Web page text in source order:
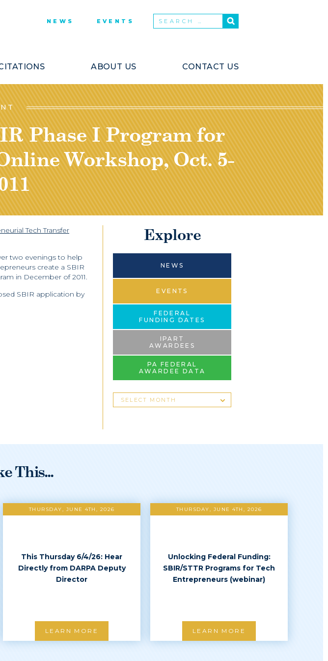
NEWS EVENTS
ABOUT US CONTACT US
Phase I Program for
Workshop, Oct. 5-
Tech Transfer
two evenings to help
create a SBIR
in December of 2011.
SBIR application by
Explore
NEWS
EVENTS
FEDERAL
FUNDING DATES
IPART
AWARDEES
PA FEDERAL
AWARDEE DATA
This...
THURSDAY, JUNE 4TH, 2026
This Thursday 6/4/26: Hear
Directly from DARPA Deputy
Director
LEARN MORE
THURSDAY, JUNE 4TH, 2026
Unlocking Federal Funding:
SBIR/STTR Programs for Tech
Entrepreneurs (webinar)
LEARN MORE